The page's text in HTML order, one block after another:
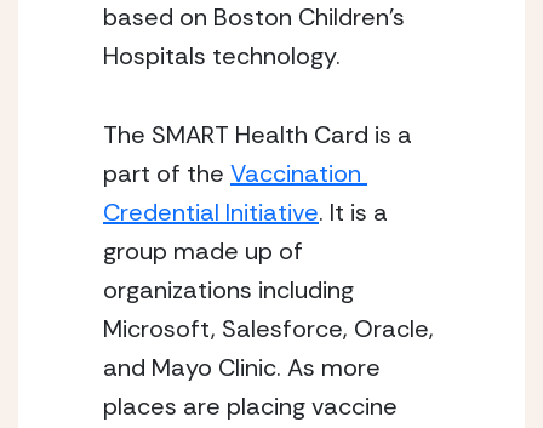
based on Boston Children’s
Hospitals technology.
The SMART Health Card is a
part of the Vaccination
Credential Initiative. It is a
group made up of
organizations including
Microsoft, Salesforce, Oracle,
and Mayo Clinic. As more
places are placing vaccine